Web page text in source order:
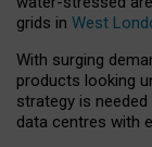
grids in West
With surging
products looking
strategy is
data centres with